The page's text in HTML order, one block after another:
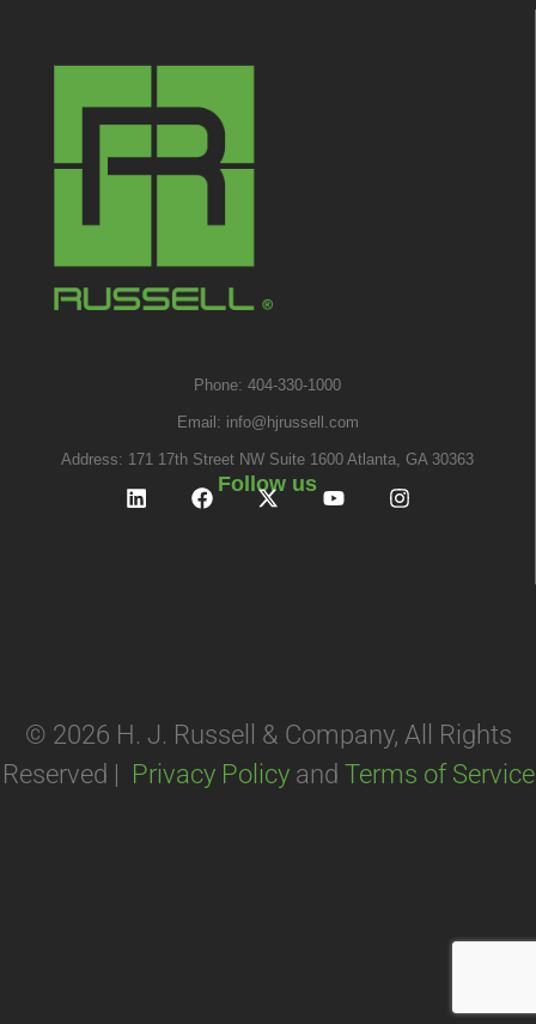
Phone: 404-330-1000
Email: info@hjrussell.com
Address: 171 17th Street NW Suite 1600 Atlanta, GA 30363
Follow us
© 2026 H. J. Russell & Company, All Rights
Reserved | Privacy Policyand Terms of Service